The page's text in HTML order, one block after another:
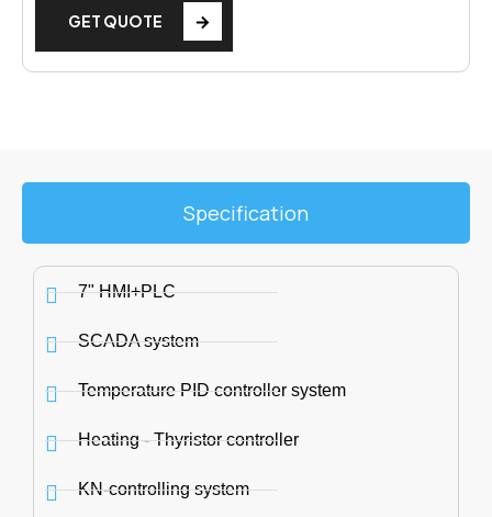
GET QUOTE
Specification
7" HMI+PLC
SCADA system
Temperature PID controller system
Heating - Thyristor controller
KN-controlling system